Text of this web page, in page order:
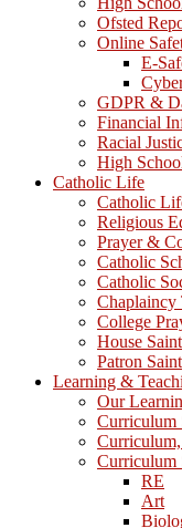
Ofsted
Online
E-
GDPR &
Financial
Racial
High
Catholic Life
Catholic
Religious
Prayer &
Catholic
Catholic
Chaplaincy
College
House
Patron Saint
Learning &
Our
Curriculum
Curriculum
RE
Art